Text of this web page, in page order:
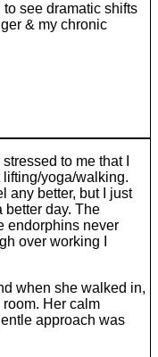
see dramatic shifts
& my chronic
to me that I
yoga/walking.
any better, but I just
better day. The
endorphins never
over working I
when she walked in,
Her calm
approach was